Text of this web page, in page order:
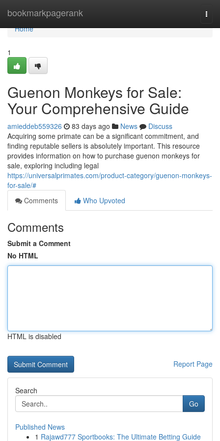
bookmarkpagerank
Home
Home
1
Guenon Monkeys for Sale:
Your Comprehensive Guide
amieddeb559326 83 days ago News
Discuss
Acquiring some primate can be a significant commitment, and
finding reputable sellers is absolutely important. This resource
provides information on how to purchase guenon monkeys for
sale, exploring including legal
https://universalprimates.com/product-category/guenon-monkeys-
for-sale/#
Comments
Who Upvoted
Comments
Submit a Comment
No HTML
HTML is disabled
Report Page
Search
Go
Published News
1 Rajawd777 Sportbooks: The Ultimate Betting Guide